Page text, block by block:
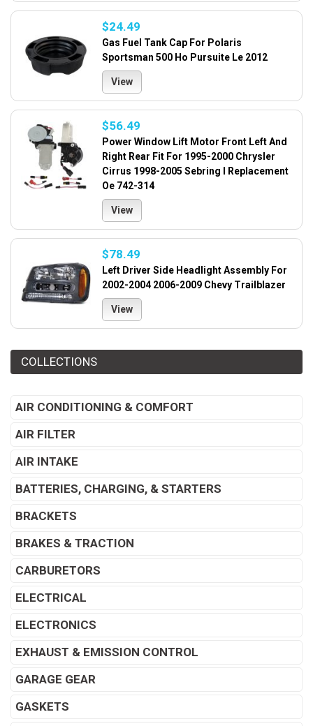
$24.49
Gas Fuel Tank Cap For Polaris
Sportsman 500 Ho Pursuite Le 2012
View
$56.49
Power Window Lift Motor Front Left And
Right Rear Fit For 1995-2000 Chrysler
Cirrus 1998-2005 Sebring I Replacement
Oe 742-314
View
$78.49
Left Driver Side Headlight Assembly For
2002-2004 2006-2009 Chevy Trailblazer
View
COLLECTIONS
AIR CONDITIONING & COMFORT
AIR FILTER
AIR INTAKE
BATTERIES, CHARGING, & STARTERS
BRACKETS
BRAKES & TRACTION
CARBURETORS
ELECTRICAL
ELECTRONICS
EXHAUST & EMISSION CONTROL
GARAGE GEAR
GASKETS